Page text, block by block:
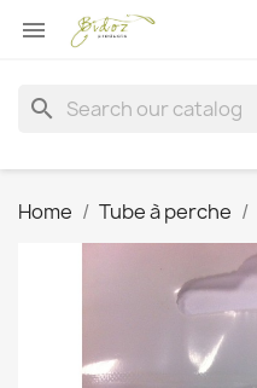

search
Home Tube à perche